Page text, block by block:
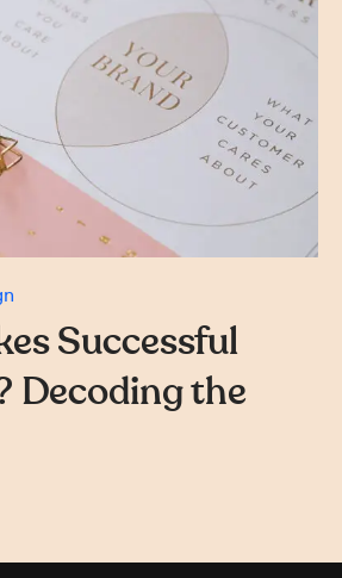
Successful
Decoding the